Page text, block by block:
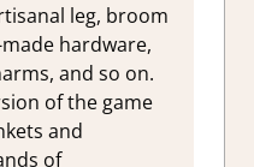
leg, broom
hardware,
and so on.
of the game
and
of